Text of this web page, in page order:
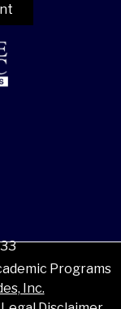
Programs
Inc.